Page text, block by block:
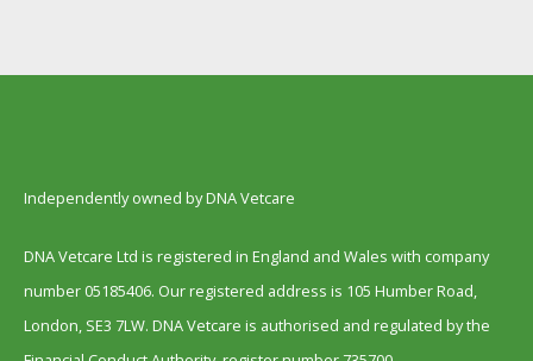
Independently owned by DNA Vetcare
DNA Vetcare Ltd is registered in England and Wales with company
number 05185406. Our registered address is 105 Humber Road,
London, SE3 7LW. DNA Vetcare is authorised and regulated by the